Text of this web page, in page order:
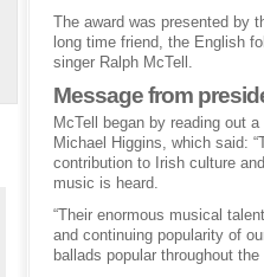
The award was presented by
long time friend, the English
singer Ralph McTell.
Message from
McTell began by reading out
Michael Higgins, which said:
contribution to Irish culture
music is heard.
“Their enormous musical
and continuing popularity of
ballads popular throughout the